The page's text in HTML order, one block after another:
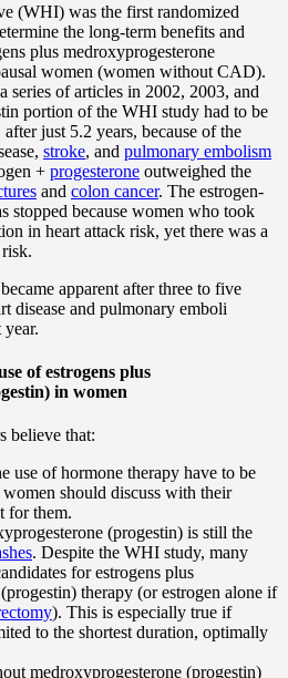
(WHI) was the first randomized
the long-term benefits and
plus medroxyprogesterone
women (women without CAD).
series of articles in 2002, 2003, and
portion of the WHI study had to be
just 5.2 years, because of the
stroke, and pulmonary embolism
+ progesterone outweighed the
and colon cancer. The estrogen-
stopped because women who took
in heart attack risk, yet there was a
apparent after three to five
disease and pulmonary emboli
of estrogens plus
in women
believe that:
use of hormone therapy have to be
should discuss with their
for them.
(progestin) is still the
. Despite the WHI study, many
for estrogens plus
therapy (or estrogen alone if
). This is especially true if
to the shortest duration, optimally
medroxyprogesterone (progestin)